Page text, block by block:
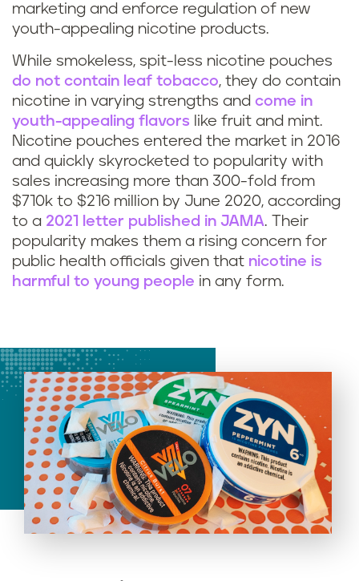
marketing and enforce regulation of new
youth-appealing nicotine products.
While smokeless, spit-less nicotine pouches
do not contain leaf tobacco, they do contain
nicotine in varying strengths and come in
youth-appealing flavors like fruit and mint.
Nicotine pouches entered the market in 2016
and quickly skyrocketed to popularity with
sales increasing more than 300-fold from
$710k to $216 million by June 2020, according
to a 2021 letter published in JAMA. Their
popularity makes them a rising concern for
public health officials given that nicotine is
harmful to young people in any form.